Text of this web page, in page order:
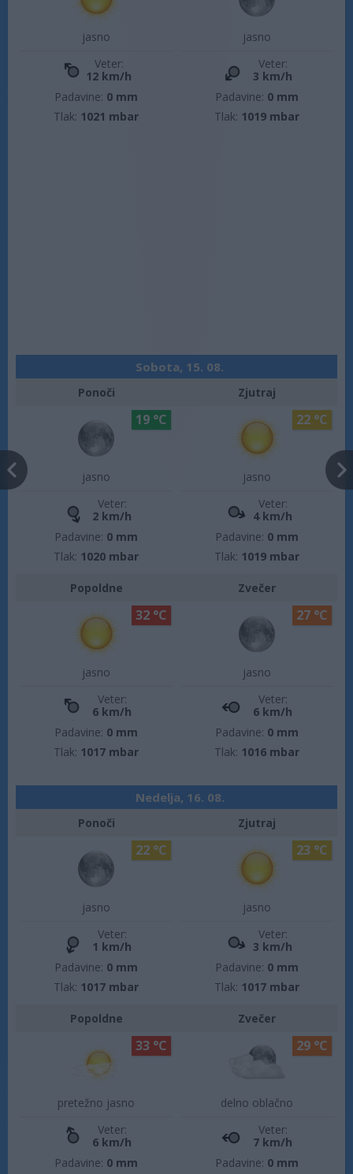
jasno
Veter:
12 km/h
Padavine: 0 mm
Tlak: 1021 mbar
jasno
Veter:
3 km/h
Padavine: 0 mm
Tlak: 1019 mbar
Sobota, 15. 08.
Ponoči
jasno
19 °C
Veter:
2 km/h
Padavine: 0 mm
Tlak: 1020 mbar
Zjutraj
jasno
22 °C
Veter:
4 km/h
Padavine: 0 mm
Tlak: 1019 mbar
Popoldne
jasno
32 °C
Veter:
6 km/h
Padavine: 0 mm
Tlak: 1017 mbar
Zvečer
jasno
27 °C
Veter:
6 km/h
Padavine: 0 mm
Tlak: 1016 mbar
Nedelja, 16. 08.
Ponoči
jasno
22 °C
Veter:
1 km/h
Padavine: 0 mm
Tlak: 1017 mbar
Zjutraj
jasno
23 °C
Veter:
3 km/h
Padavine: 0 mm
Tlak: 1017 mbar
Popoldne
pretežno jasno
33 °C
Veter:
6 km/h
Padavine: 0 mm
Zvečer
delno oblačno
29 °C
Veter:
7 km/h
Padavine: 0 mm